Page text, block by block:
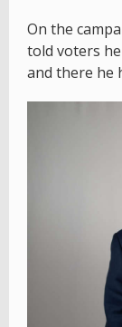
On the
told voters
and there he